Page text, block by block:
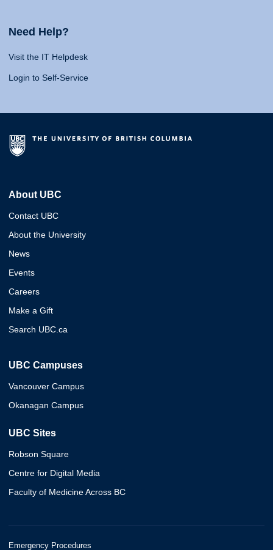
Need Help?
Visit the IT Helpdesk
Login to Self-Service
About UBC
Contact UBC
About the University
News
Events
Careers
Make a Gift
Search UBC.ca
UBC Campuses
Vancouver Campus
Okanagan Campus
UBC Sites
Robson Square
Centre for Digital Media
Faculty of Medicine Across BC
Emergency Procedures